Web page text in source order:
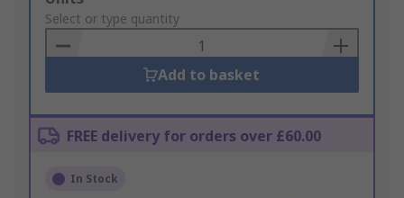
to
Basket
Select or type quantity
Add to basket
FREE delivery for orders over £60.00
In Stock